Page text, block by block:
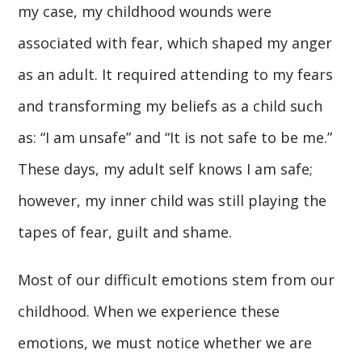
my case, my childhood wounds were
associated with fear, which shaped my anger
as an adult. It required attending to my fears
and transforming my beliefs as a child such
as: “I am unsafe” and “It is not safe to be me.”
These days, my adult self knows I am safe;
however, my inner child was still playing the
tapes of fear, guilt and shame.
Most of our difficult emotions stem from our
childhood. When we experience these
emotions, we must notice whether we are